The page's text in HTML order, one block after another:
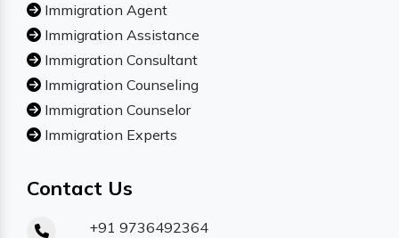
Immigration Agent
Immigration Assistance
Immigration Consultant
Immigration Counseling
Immigration Counselor
Immigration Experts
Contact Us
+91 9736492364